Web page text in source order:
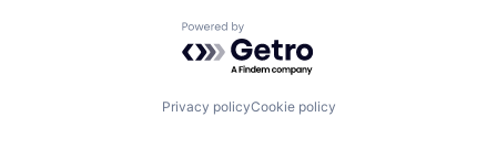
Powered by Getro.com
Privacy policyCookie policy